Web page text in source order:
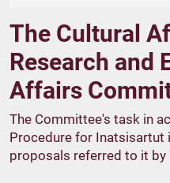
The Cultural
Research and
Affairs
The Committee's task in
Procedure for Inatsisartut
proposals referred to it by